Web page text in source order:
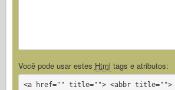
Você pode usar estes Html tags e atributos:
<a href="" title=""> <abbr title="">